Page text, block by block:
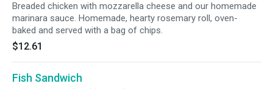
Breaded chicken with mozzarella cheese and our homemade
marinara sauce. Homemade, hearty rosemary roll, oven-
baked and served with a bag of chips.
$12.61
Fish Sandwich